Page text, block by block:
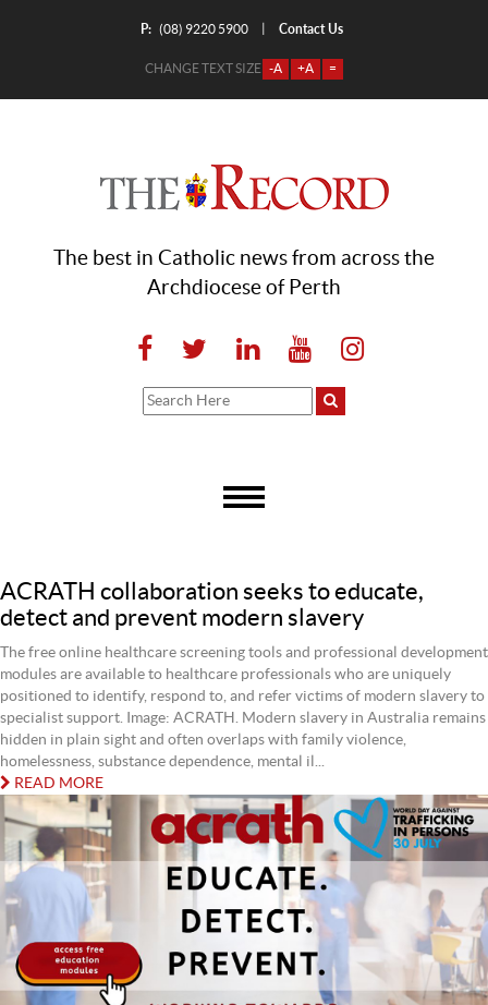
P: (08) 9220 5900 Contact Us
CHANGE TEXT SIZE -A +A =
The best in Catholic news from across the
Archdiocese of Perth
ACRATH collaboration seeks to educate,
detect and prevent modern slavery
The free online healthcare screening tools and professional development
modules are available to healthcare professionals who are uniquely
positioned to identify, respond to, and refer victims of modern slavery to
specialist support. Image: ACRATH. Modern slavery in Australia remains
hidden in plain sight and often overlaps with family violence,
homelessness, substance dependence, mental il...
READ MORE